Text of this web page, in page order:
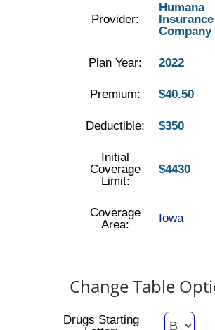
Provider:
Humana
Insurance
Company
Plan Year: 2022
Premium: $40.50
Deductible: $350
Initial
Coverage
Limit:
$4430
Coverage
Area:
Iowa
Change Table
Drugs Starting